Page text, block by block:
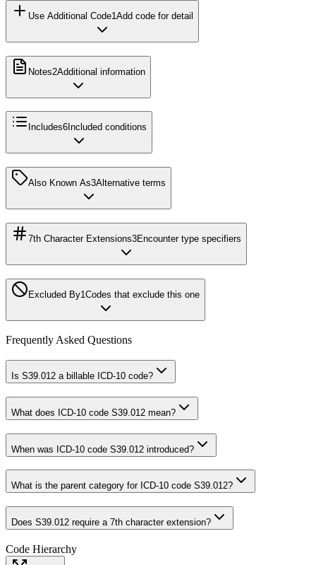
Use Additional Code1Add code for detail
Notes2Additional information
Includes6 Included conditions
Also Known As3Alternative terms
7th Character Extensions3Encounter type specifiers
Excluded By1Codes that exclude this one
Frequently Asked Questions
Is S39.012 a billable ICD-10 code?
What does ICD-10 code S39.012 mean?
When was ICD-10 code S39.012 introduced?
What is the parent category for ICD-10 code S39.012?
Does S39.012 require a 7th character extension?
Code Hierarchy